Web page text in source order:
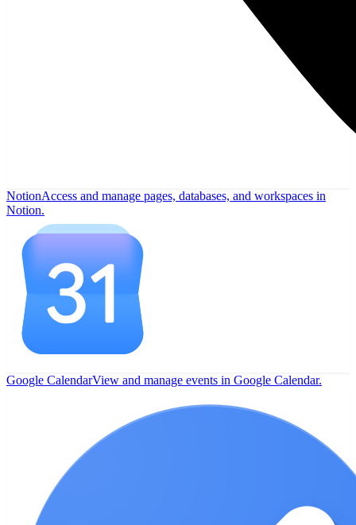
NotionAccess and manage pages, databases, and workspaces in
Notion.
Google CalendarView and manage events in Google Calendar.